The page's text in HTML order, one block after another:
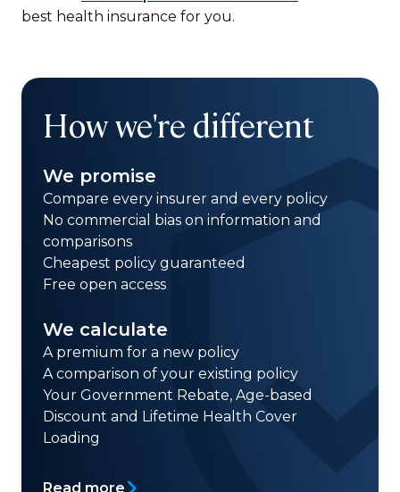
best health insurance for you.
How we're different
We promise
Compare every insurer and every policy
No commercial bias on information and
comparisons
Cheapest policy guaranteed
Free open access
We calculate
A premium for a new policy
A comparison of your existing policy
Your Government Rebate, Age-based
Discount and Lifetime Health Cover
Loading
Read more